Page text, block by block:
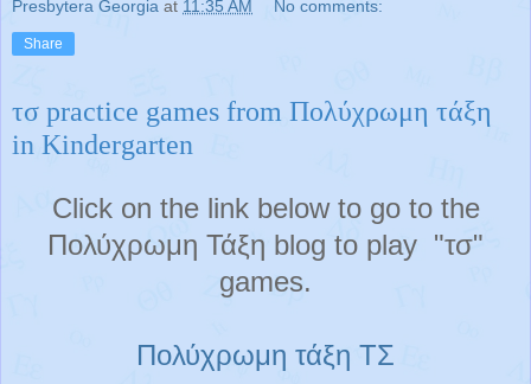
Presbytera Georgia at 11:35 AM No comments:
Share
τσ practice games from Πολύχρωμη τάξη
in Kindergarten
Click on the link below to go to the
Πολύχρωμη Τάξη blog to play "τσ"
games.
Πολύχρωμη τάξη ΤΣ